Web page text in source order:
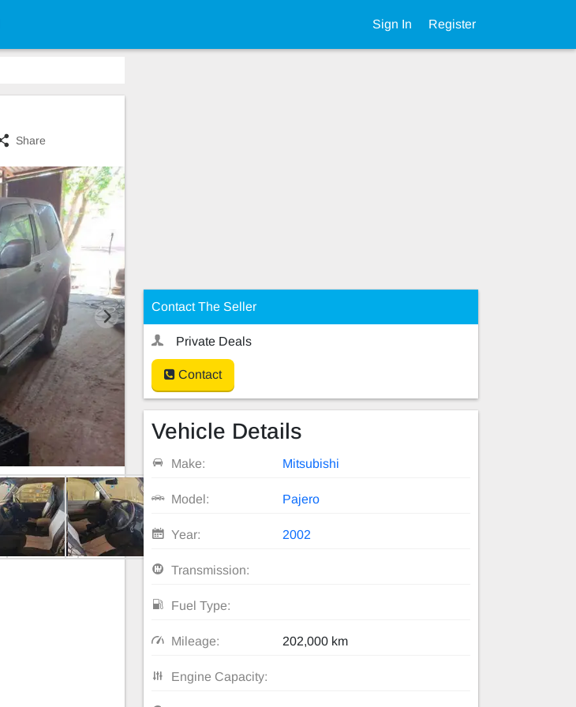
Sign In Register
Share
Contact The Seller
Private Deals
Contact
Vehicle Details
Make: Mitsubishi
Model: Pajero
Year: 2002
Transmission:
Fuel Type:
Mileage: 202,000 km
Engine Capacity: